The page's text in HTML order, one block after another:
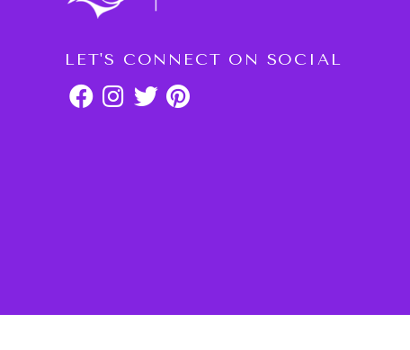
LET'S CONNECT ON SOCIAL